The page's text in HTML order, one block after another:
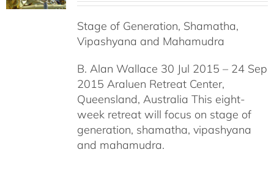
Stage of Generation, Shamatha,
Vipashyana and Mahamudra
B. Alan Wallace 30 Jul 2015 – 24 Sep
2015 Araluen Retreat Center,
Queensland, Australia This eight-
week retreat will focus on stage of
generation, shamatha, vipashyana
and mahamudra.